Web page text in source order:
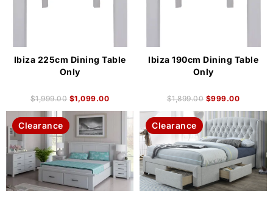
Ibiza 225cm Dining Table
Only
$1,999.00 $1,099.00
Ibiza 190cm Dining Table
Only
$1,899.00 $999.00
Clearance Clearance